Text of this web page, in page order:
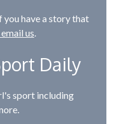
you have a story that
us.
Daily
sport including